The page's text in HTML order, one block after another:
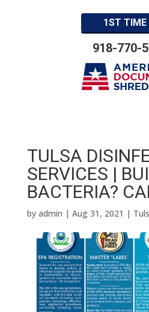
1ST TIME
918-770-
TULSA
SERVICES |
BACTERIA?
by admin | Aug 31, 2021 |